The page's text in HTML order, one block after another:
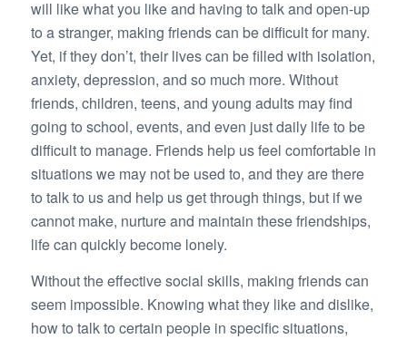
will like what you like and having to talk and open-up
to a stranger, making friends can be difficult for many.
Yet, if they don’t, their lives can be filled with isolation,
anxiety, depression, and so much more. Without
friends, children, teens, and young adults may find
going to school, events, and even just daily life to be
difficult to manage. Friends help us feel comfortable in
situations we may not be used to, and they are there
to talk to us and help us get through things, but if we
cannot make, nurture and maintain these friendships,
life can quickly become lonely.
Without the effective social skills, making friends can
seem impossible. Knowing what they like and dislike,
how to talk to certain people in specific situations,